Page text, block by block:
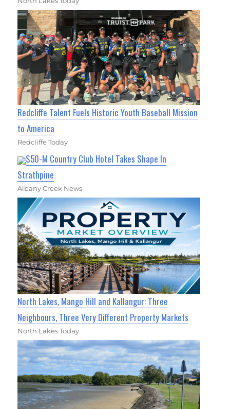
Redcliffe Talent Fuels Historic Youth Baseball Mission
to America
Redcliffe Today
$50-M Country Club Hotel Takes Shape In
Strathpine
Albany Creek News
North Lakes, Mango Hill and Kallangur: Three
Neighbours, Three Very Different Property Markets
North Lakes Today